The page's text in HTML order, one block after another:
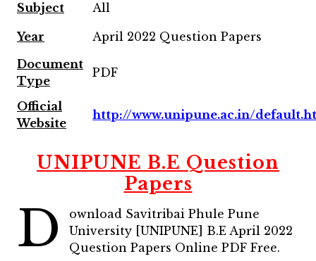
Subject All
Year
April 2022 Question Papers
Document
Type
PDF
Official
Website
http://www.unipune.ac.in/
UNIPUNE B.E Question
Papers
D
ownload Savitribai Phule Pune
University [UNIPUNE] B.E April 2022
Question Papers Online PDF Free.